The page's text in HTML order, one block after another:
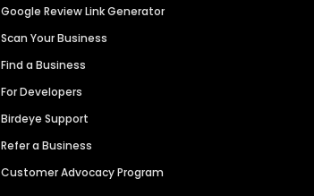
Google Review Link Generator
Scan Your Business
Find a Business
For Developers
Birdeye Support
Refer a Business
Customer Advocacy Program